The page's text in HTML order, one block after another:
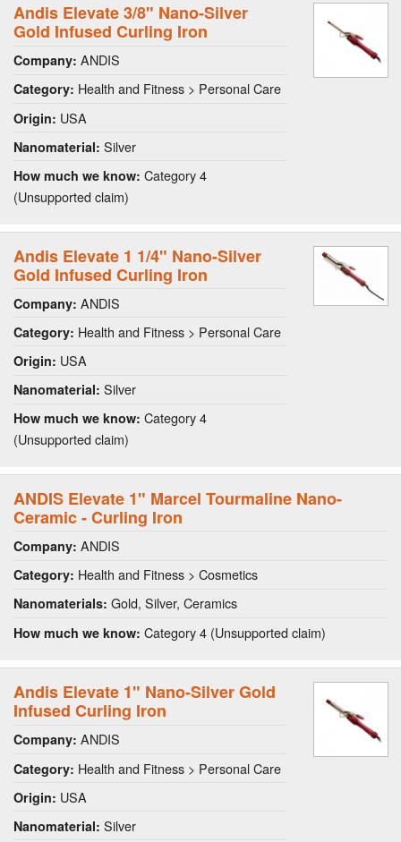
Andis Elevate 3/8" Nano-Silver
Gold Infused Curling Iron
Company: ANDIS
Category: Health and Fitness > Personal Care
Origin: USA
Nanomaterial: Silver
How much we know: Category 4
(Unsupported claim)
Andis Elevate 1 1/4" Nano-Silver
Gold Infused Curling Iron
Company: ANDIS
Category: Health and Fitness > Personal Care
Origin: USA
Nanomaterial: Silver
How much we know: Category 4
(Unsupported claim)
ANDIS Elevate 1" Marcel Tourmaline Nano-
Ceramic - Curling Iron
Company: ANDIS
Category: Health and Fitness > Cosmetics
Nanomaterials: Gold, Silver, Ceramics
How much we know: Category 4 (Unsupported claim)
Andis Elevate 1" Nano-Silver Gold
Infused Curling Iron
Company: ANDIS
Category: Health and Fitness > Personal Care
Origin: USA
Nanomaterial: Silver